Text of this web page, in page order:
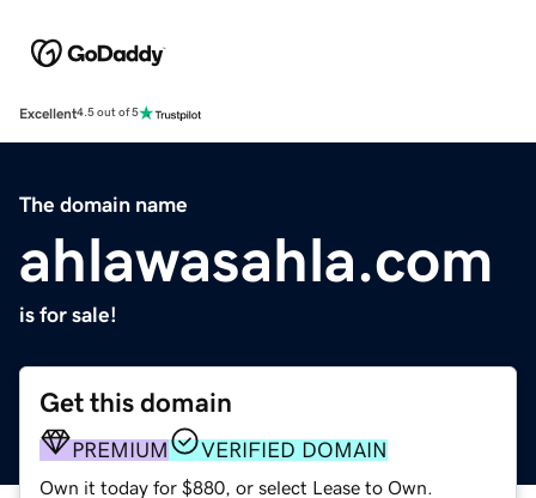
Excellent4.5 out of 5
The domain name
ahlawasahla.com
is for sale!
Get this domain
PREMIUM VERIFIED DOMAIN
Own it today for $880, or select Lease to Own.